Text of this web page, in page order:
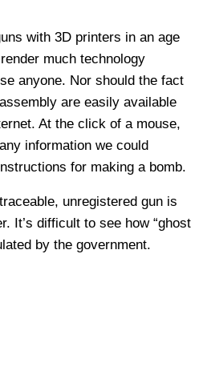
with 3D printers in an age
much technology
anyone. Nor should the fact
are easily available
At the click of a mouse,
information we could
for making a bomb.
unregistered gun is
It’s difficult to see how “ghost
by the government.